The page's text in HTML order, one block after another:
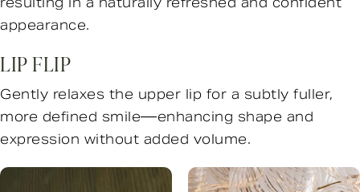
appearance.
LIP FLIP
Gently relaxes the upper lip for a subtly fuller,
more defined smile—enhancing shape and
expression without added volume.